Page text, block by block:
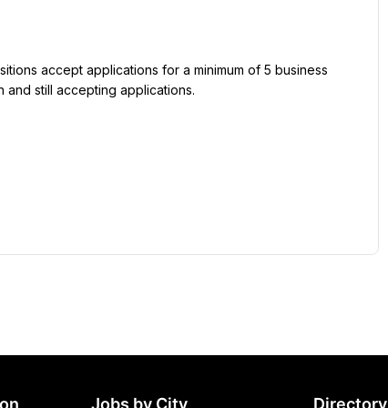
accept applications for a minimum of 5 business
still accepting applications.
Jobs by City Directory